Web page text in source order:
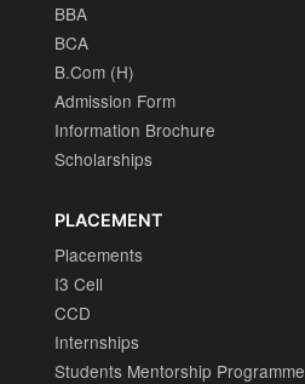
BBA
BCA
B.Com (H)
Admission Form
Information Brochure
Scholarships
PLACEMENT
Placements
I3 Cell
CCD
Internships
Students Mentorship Programme